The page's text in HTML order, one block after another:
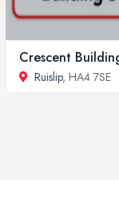
Crescent
Ruislip, HA4 7SE